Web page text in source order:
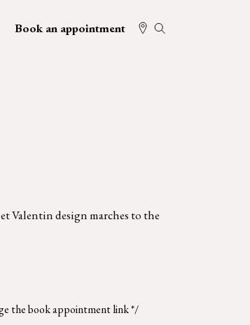
Book an appointment
Valentin design marches to the
the book appointment link */